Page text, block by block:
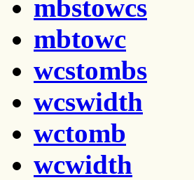
mbstowcs
mbtowc
wcstombs
wcswidth
wctomb
wcwidth